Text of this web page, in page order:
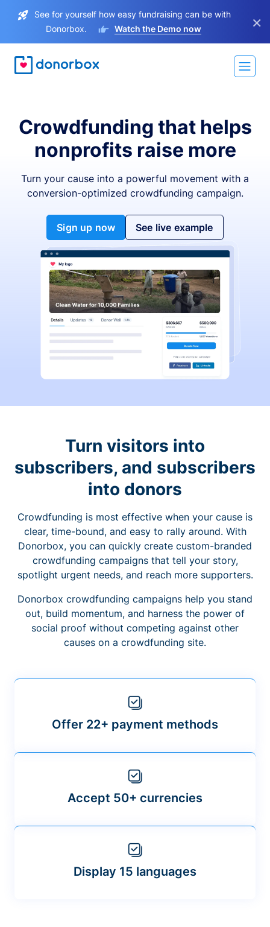
See for yourself how easy fundraising can be with
Donorbox.
Watch the Demo now ×
Crowdfunding that helps
nonprofits raise more
Turn your cause into a powerful movement with a
conversion-optimized crowdfunding campaign.
Sign up now See live example
Turn visitors into
subscribers, and subscribers
into donors
Crowdfunding is most effective when your cause is
clear, time-bound, and easy to rally around. With
Donorbox, you can quickly create custom-branded
crowdfunding campaigns that tell your story,
spotlight urgent needs, and reach more supporters.
Donorbox crowdfunding campaigns help you stand
out, build momentum, and harness the power of
social proof without competing against other
causes on a crowdfunding site.
Offer 22+ payment methods
Accept 50+ currencies
Display 15 languages